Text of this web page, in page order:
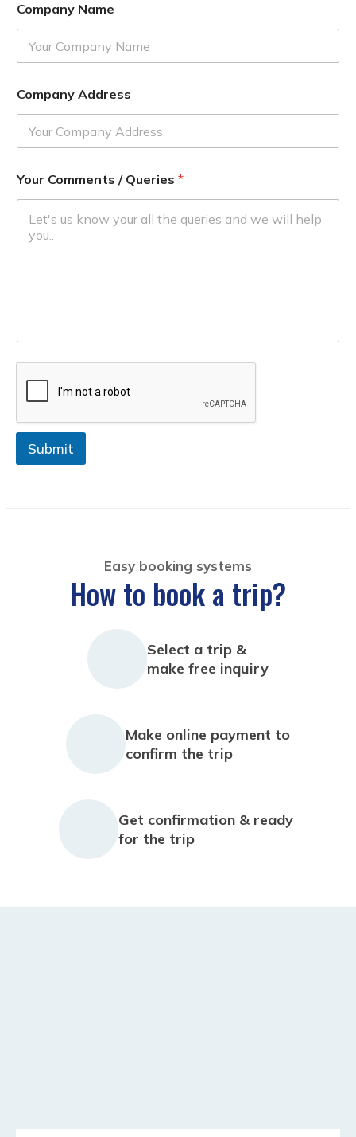
Company Name
Company Address
Your Comments / Queries *
Submit
Easy booking systems
How to book a trip?
Select a trip &
make free inquiry
Make online payment to
confirm the trip
Get confirmation & ready
for the trip